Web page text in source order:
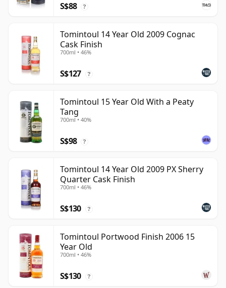
S$88 ?
Tomintoul 14 Year Old 2009 Cognac
Cask Finish
700ml • 46%
S$127 ?
Tomintoul 15 Year Old With a Peaty
Tang
700ml • 40%
S$98 ?
Tomintoul 14 Year Old 2009 PX Sherry
Quarter Cask Finish
700ml • 46%
S$130 ?
Tomintoul Portwood Finish 2006 15
Year Old
700ml • 46%
S$130 ?